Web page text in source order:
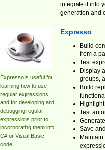
integrate it into
generation and
Expresso is useful for
learning how to use
regular expressions
and for developing and
debugging regular
expressions prior to
incorporating them into
C# or Visual Basic
code.
Expresso
Build
from a
Test
Display
groups,
Build
Test
Save